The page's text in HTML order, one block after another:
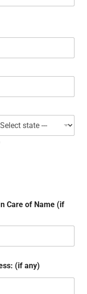
Care of Name (if
(if any)